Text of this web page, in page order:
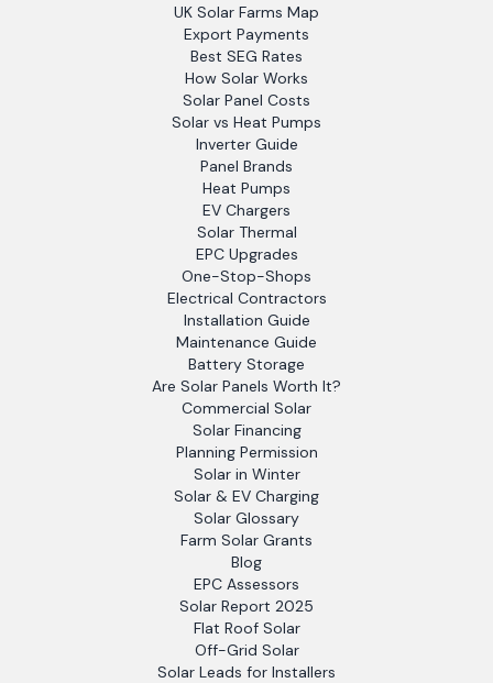
UK Solar Farms Map
Export Payments
Best SEG Rates
How Solar Works
Solar Panel Costs
Solar vs Heat Pumps
Inverter Guide
Panel Brands
Heat Pumps
EV Chargers
Solar Thermal
EPC Upgrades
One-Stop-Shops
Electrical Contractors
Installation Guide
Maintenance Guide
Battery Storage
Are Solar Panels Worth It?
Commercial Solar
Solar Financing
Planning Permission
Solar in Winter
Solar & EV Charging
Solar Glossary
Farm Solar Grants
Blog
EPC Assessors
Solar Report 2025
Flat Roof Solar
Off-Grid Solar
Solar Leads for Installers